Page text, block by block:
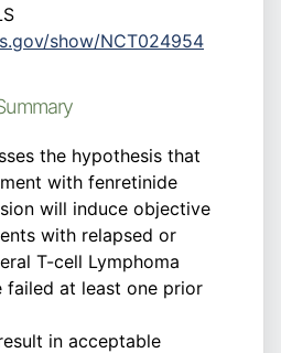
show/NCT024954
the hypothesis that
with fenretinide
will induce objective
with relapsed or
T-cell Lymphoma
failed at least one prior
in acceptable